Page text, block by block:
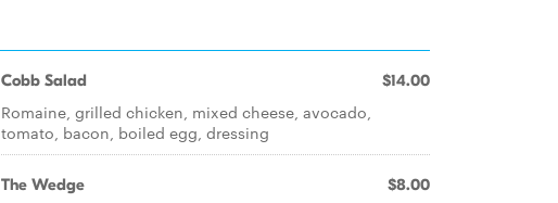
Cobb Salad $14.00
Romaine, grilled chicken, mixed cheese, avocado,
tomato, bacon, boiled egg, dressing
The Wedge $8.00